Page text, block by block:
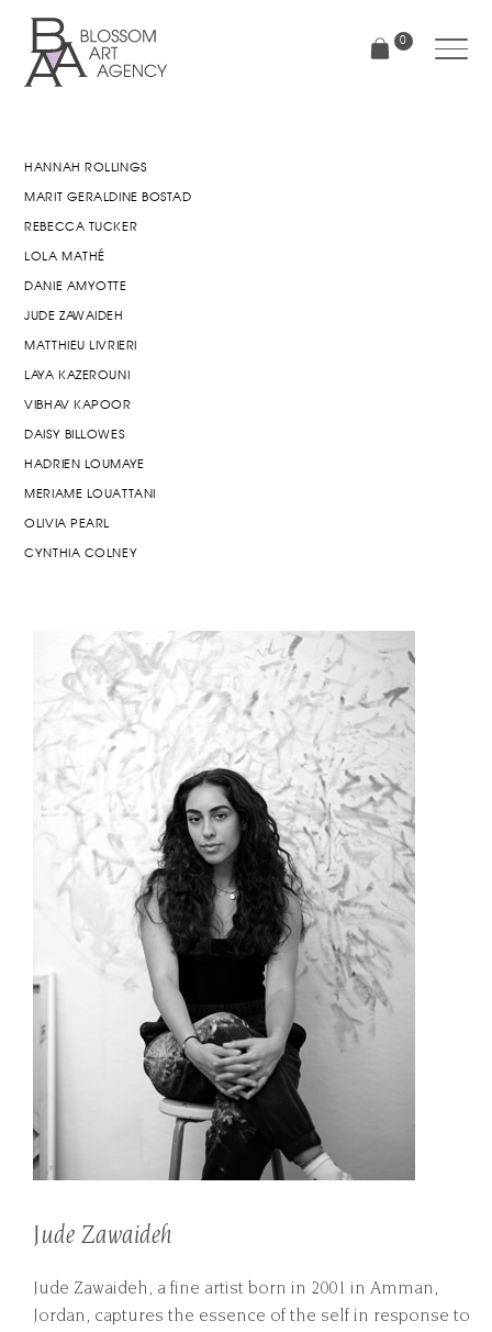
content
0
HANNAH ROLLINGS
MARIT GERALDINE BOSTAD
REBECCA TUCKER
LOLA MATHÉ
DANIE AMYOTTE
JUDE ZAWAIDEH
MATTHIEU LIVRIERI
LAYA KAZEROUNI
VIBHAV KAPOOR
DAISY BILLOWES
HADRIEN LOUMAYE
MERIAME LOUATTANI
OLIVIA PEARL
CYNTHIA COLNEY
Jude Zawaideh
Jude Zawaideh, a fine artist born in 2001 in Amman,
Jordan, captures the essence of the self in response to